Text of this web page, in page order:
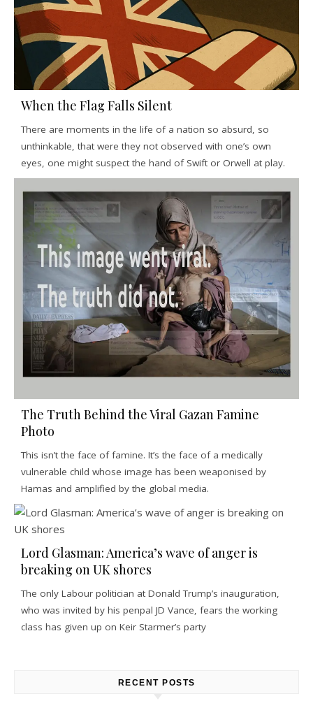
When the Flag Falls Silent
There are moments in the life of a nation so absurd, so
unthinkable, that were they not observed with one’s own
eyes, one might suspect the hand of Swift or Orwell at play.
The Truth Behind the Viral Gazan Famine
Photo
This isn’t the face of famine. It’s the face of a medically
vulnerable child whose image has been weaponised by
Hamas and amplified by the global media.
Lord Glasman: America’s wave of anger is
breaking on UK shores
The only Labour politician at Donald Trump’s inauguration,
who was invited by his penpal JD Vance, fears the working
class has given up on Keir Starmer’s party
RECENT POSTS